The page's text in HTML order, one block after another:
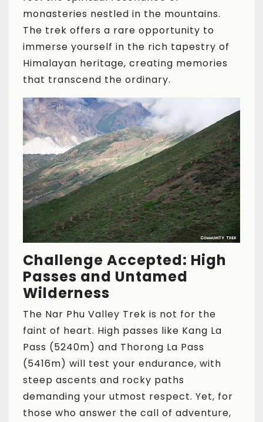
monasteries nestled in the mountains.
The trek offers a rare opportunity to
immerse yourself in the rich tapestry of
Himalayan heritage, creating memories
that transcend the ordinary.
Challenge Accepted: High
Passes and Untamed
Wilderness
The Nar Phu Valley Trek is not for the
faint of heart. High passes like Kang La
Pass (5240m) and Thorong La Pass
(5416m) will test your endurance, with
steep ascents and rocky paths
demanding your utmost respect. Yet, for
those who answer the call of adventure,